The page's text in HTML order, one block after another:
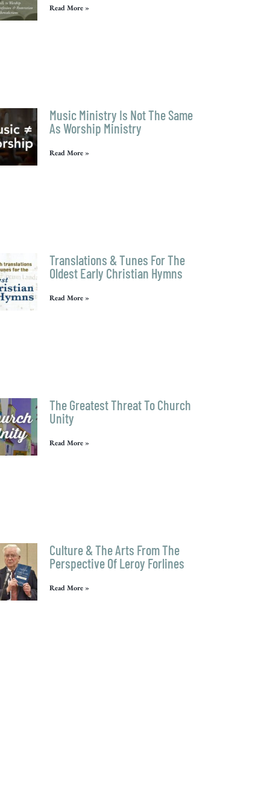
Read More »
Music Ministry Is Not The Same
As Worship Ministry
Read More »
Translations & Tunes For The
Oldest Early Christian Hymns
Read More »
The Greatest Threat To Church
Unity
Read More »
Culture & The Arts From The
Perspective Of Leroy Forlines
Read More »